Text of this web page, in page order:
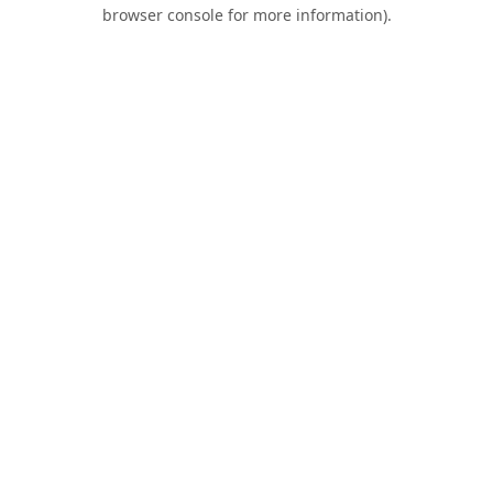
browser console for more information).